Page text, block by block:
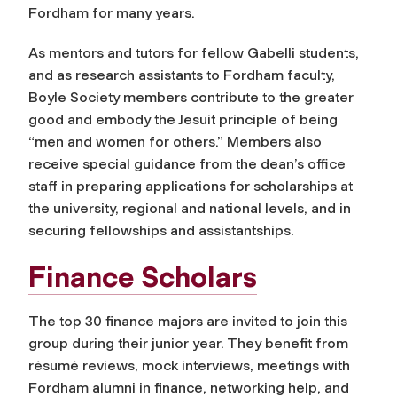
Fordham for many years.
As mentors and tutors for fellow Gabelli students,
and as research assistants to Fordham faculty,
Boyle Society members contribute to the greater
good and embody the Jesuit principle of being
“men and women for others.” Members also
receive special guidance from the dean’s office
staff in preparing applications for scholarships at
the university, regional and national levels, and in
securing fellowships and assistantships.
Finance Scholars
The top 30 finance majors are invited to join this
group during their junior year. They benefit from
résumé reviews, mock interviews, meetings with
Fordham alumni in finance, networking help, and